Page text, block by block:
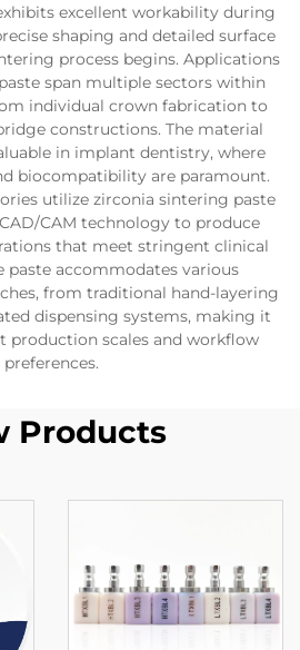
excellent workability during
shaping and detailed surface
process begins. Applications
span multiple sectors within
individual crown fabrication to
constructions. The material
in implant dentistry, where
biocompatibility are paramount.
utilize zirconia sintering paste
CAM technology to produce
that meet stringent clinical
paste accommodates various
from traditional hand-layering
dispensing systems, making it
production scales and workflow
preferences.
Products